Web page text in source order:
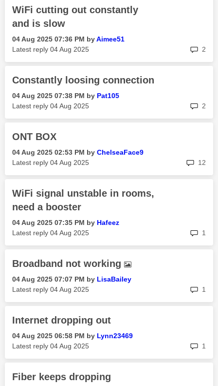
WiFi cutting out constantly
and is slow
‎04 Aug 2025 07:36 PM byAimee51
Latest reply ‎04 Aug 2025 2
Constantly loosing connection
‎04 Aug 2025 07:38 PM by Pat105
Latest reply ‎04 Aug 2025 2
ONT BOX
‎04 Aug 2025 02:53 PM by ChelseaFace9
Latest reply ‎04 Aug 2025 12
WiFi signal unstable in rooms,
need a booster
‎04 Aug 2025 07:35 PM by Hafeez
Latest reply ‎04 Aug 2025 1
Broadband not working
‎04 Aug 2025 07:07 PM by LisaBailey
Latest reply ‎04 Aug 2025 1
Internet dropping out
‎04 Aug 2025 06:58 PM by Lynn23469
Latest reply ‎04 Aug 2025 1
Fiber keeps dropping